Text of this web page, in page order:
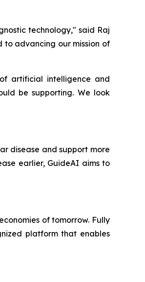
technology," said Raj
to advancing our mission of
artificial intelligence and
be supporting. We look
disease and support more
earlier, GuideAI aims to
of tomorrow. Fully
platform that enables